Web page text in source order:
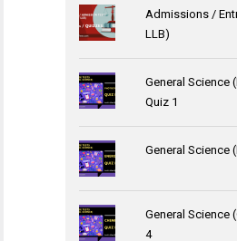
Admissions /
LLB)
General Science
Quiz 1
General Science
General Science
4